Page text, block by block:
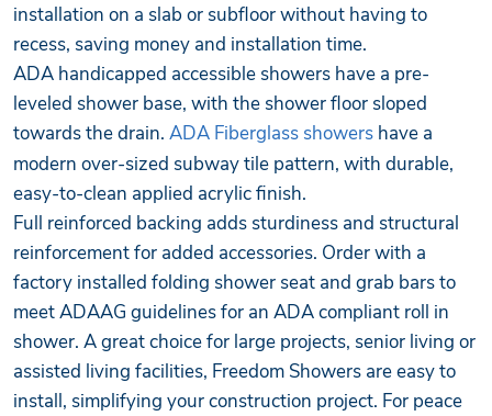
installation on a slab or subfloor without having to
recess, saving money and installation time.
ADA handicapped accessible showers have a pre-
leveled shower base, with the shower floor sloped
towards the drain. ADA Fiberglass showers have a
modern over-sized subway tile pattern, with durable,
easy-to-clean applied acrylic finish.
Full reinforced backing adds sturdiness and structural
reinforcement for added accessories. Order with a
factory installed folding shower seat and grab bars to
meet ADAAG guidelines for an ADA compliant roll in
shower. A great choice for large projects, senior living or
assisted living facilities, Freedom Showers are easy to
install, simplifying your construction project. For peace